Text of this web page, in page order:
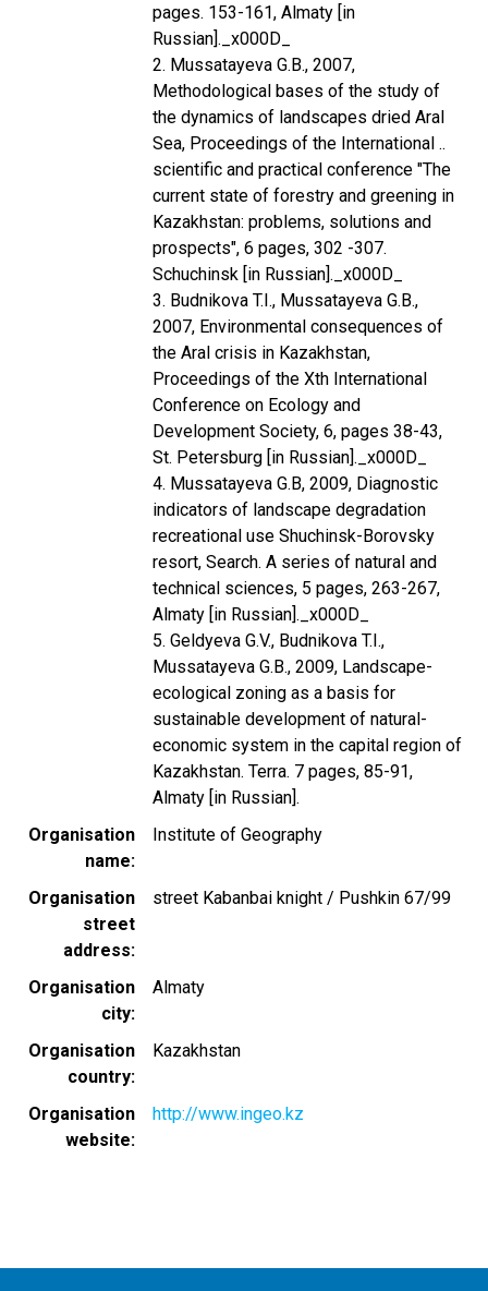
pages. 153-161, Almaty [in
Russian]._x000D_
2. Mussatayeva G.B., 2007,
Methodological bases of the study of
the dynamics of landscapes dried Aral
Sea, Proceedings of the International ..
scientific and practical conference "The
current state of forestry and greening in
Kazakhstan: problems, solutions and
prospects", 6 pages, 302 -307.
Schuchinsk [in Russian]._x000D_
3. Budnikova T.I., Mussatayeva G.B.,
2007, Environmental consequences of
the Aral crisis in Kazakhstan,
Proceedings of the Xth International
Conference on Ecology and
Development Society, 6, pages 38-43,
St. Petersburg [in Russian]._x000D_
4. Mussatayeva G.B, 2009, Diagnostic
indicators of landscape degradation
recreational use Shuchinsk-Borovsky
resort, Search. A series of natural and
technical sciences, 5 pages, 263-267,
Almaty [in Russian]._x000D_
5. Geldyeva G.V., Budnikova T.I.,
Mussatayeva G.B., 2009, Landscape-
ecological zoning as a basis for
sustainable development of natural-
economic system in the capital region of
Kazakhstan. Terra. 7 pages, 85-91,
Almaty [in Russian].
Organisation
name
Institute of Geography
Organisation
street
address
street Kabanbai knight / Pushkin 67/99
Organisation
city
Almaty
Organisation
country
Kazakhstan
Organisation
website
http://www.ingeo.kz